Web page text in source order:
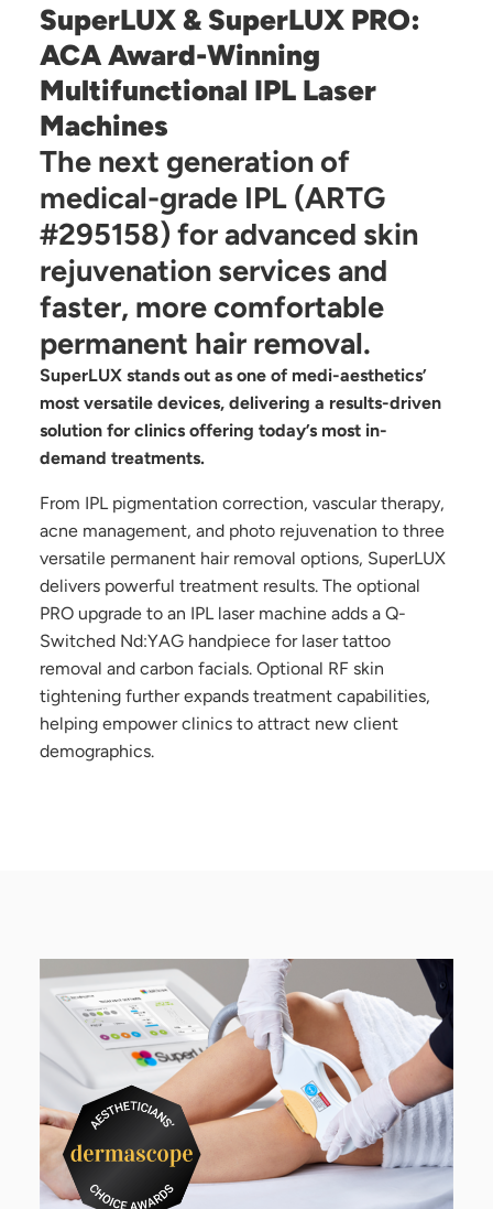
SuperLUX & SuperLUX PRO:
ACA Award-Winning
Multifunctional IPL Laser
Machines
The next generation of
medical-grade IPL (ARTG
#295158) for advanced skin
rejuvenation services and
faster, more comfortable
permanent hair removal.
SuperLUX stands out as one of medi-aesthetics’
most versatile devices, delivering a results-driven
solution for clinics offering today’s most in-
demand treatments.
From IPL pigmentation correction, vascular therapy,
acne management, and photo rejuvenation to three
versatile permanent hair removal options, SuperLUX
delivers powerful treatment results. The optional
PRO upgrade to an IPL laser machine adds a Q-
Switched Nd:YAG handpiece for laser tattoo
removal and carbon facials. Optional RF skin
tightening further expands treatment capabilities,
helping empower clinics to attract new client
demographics.